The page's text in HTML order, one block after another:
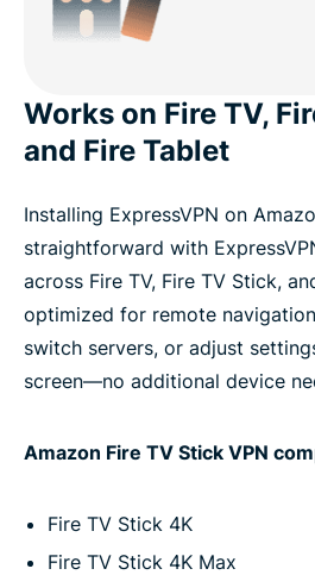
Works on Fire TV,
and Fire Tablet
Installing ExpressVPN on
straightforward with
across Fire TV, Fire TV Stick,
optimized for remote
switch servers, or adjust
screen—no additional device
Amazon Fire TV Stick VPN
Fire TV Stick 4K
Fire TV Stick 4K Max